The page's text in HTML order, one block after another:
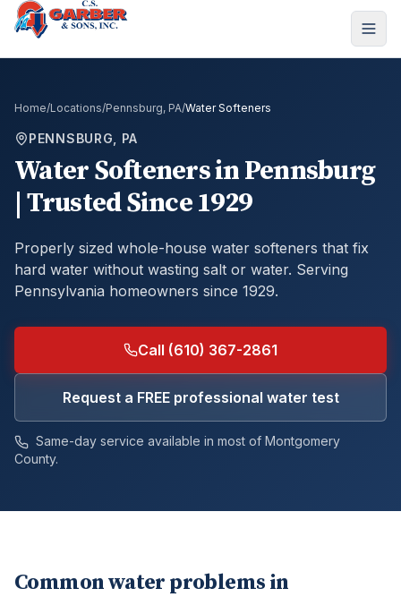
Home/Locations/Pennsburg, PA/Water Softeners
PENNSBURG, PA
Water SoftenersinPennsburg
| Trusted Since 1929
Properly sized whole-house water softeners that fix
hard water without wasting salt or water. Serving
Pennsylvania homeowners since 1929.
Call (610) 367-2861
Request a FREE professional water test
Same-day service available in most of Montgomery
County.
Common water problems in